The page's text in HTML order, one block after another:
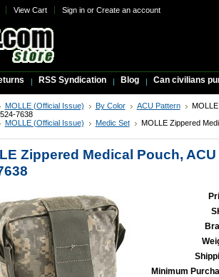
View Cart Sign inor Create an account
RSS Syndication Blog Can civilians
MOLLE (Official Issue) By Color ACU Pattern
7638
MOLLE (Official Issue) Medic Set
MOLLE Zippered
Zippered Medical Pouch,
Minimum